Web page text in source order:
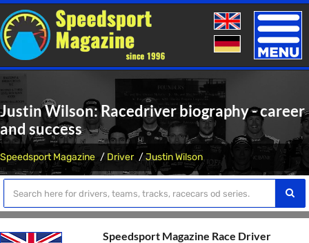
Toggle
Justin Wilson: Racedriver biography - career
and success
Speedsport Magazine Driver Justin Wilson
Speedsport Magazine Race Driver